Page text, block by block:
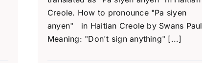
Creole. How to pronounce "Pa siyen
anyen" in Haitian Creole by Swans Paul
Meaning: "Don't sign anything" [...]